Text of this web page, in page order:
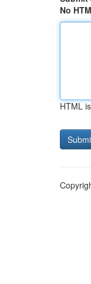
No
HTML